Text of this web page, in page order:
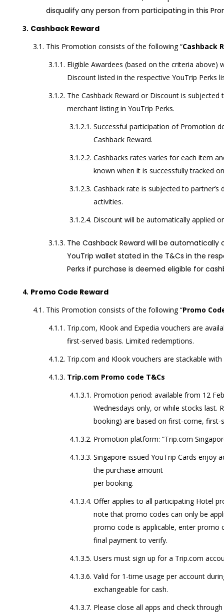
disqualify any person from participating in this
Cashback Reward
This Promotion consists of the following “Cashback
Eligible Awardees (based on the criteria above)
Discount listed in the respective YouTrip Perks
The Cashback Reward or Discount is
merchant listing in YouTrip Perks.
Successful participation of Promotion
Cashback Reward.
Cashbacks rates varies for each item
known when it is successfully tracked
Cashback rate is subjected to
activities.
Discount will be automatically applied
The Cashback Reward will be automatically
YouTrip wallet stated in the T&Cs in the
Perks if purchase is deemed eligible for
Promo Code Reward
This Promotion consists of the following “Promo
Trip.com, Klook and Expedia vouchers are
first-served basis. Limited redemptions.
Trip.com and Klook vouchers are stackable
Trip.com Promo code T&Cs
Promotion period: available from 12
Wednesdays only, or while stocks last.
booking) are based on first-come, first-
Promotion platform: “Trip.com
Singapore-issued YouTrip Cards enjoy
the purchase amount
per booking.
Offer applies to all participating Hotel
note that promo codes can only be
promo code is applicable, enter promo
final payment to verify.
Users must sign up for a Trip.com
Valid for 1-time usage per account
exchangeable for cash.
Please close all apps and check